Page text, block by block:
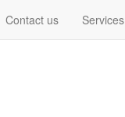
Contact us Services